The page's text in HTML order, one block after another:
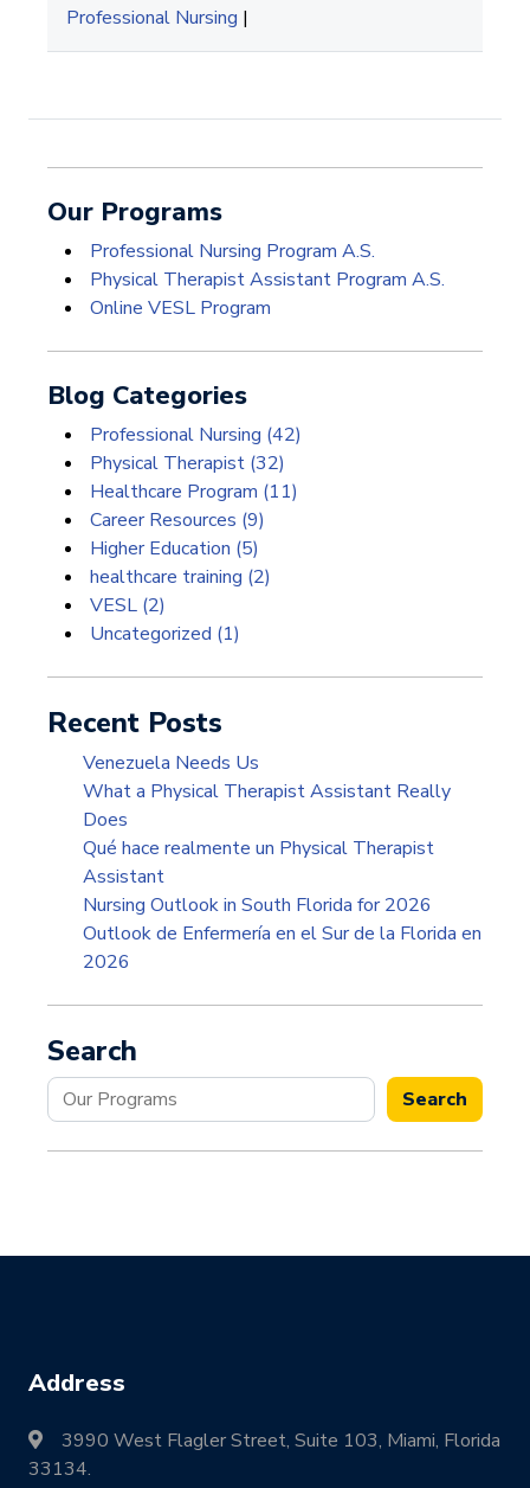
Professional Nursing |
Our Programs
Professional Nursing Program A.S.
Physical Therapist Assistant Program A.S.
Online VESL Program
Blog Categories
Professional Nursing (42)
Physical Therapist (32)
Healthcare Program (11)
Career Resources (9)
Higher Education (5)
healthcare training (2)
VESL (2)
Uncategorized (1)
Recent Posts
Venezuela Needs Us
What a Physical Therapist Assistant Really
Does
Qué hace realmente un Physical Therapist
Assistant
Nursing Outlook in South Florida for 2026
Outlook de Enfermería en el Sur de la Florida en
2026
Search
Search Search
Address
3990 West Flagler Street, Suite 103, Miami, Florida
33134.